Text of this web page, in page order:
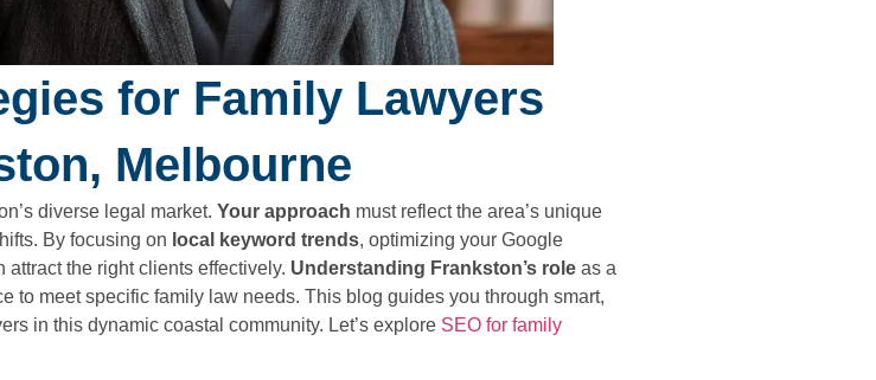
for Family Lawyers
Melbourne
diverse legal market. Your approach must reflect the area’s unique
By focusing on local keyword trends, optimizing your Google
the right clients effectively. Understanding Frankston’s role as a
to meet specific family law needs. This blog guides you through smart,
in this dynamic coastal community. Let’s explore SEO for family